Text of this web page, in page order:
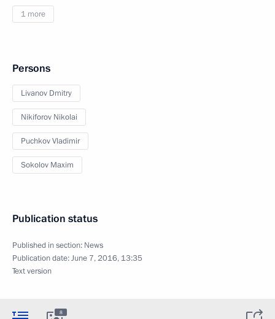
1 more
Persons
Livanov Dmitry
Nikiforov Nikolai
Puchkov Vladimir
Sokolov Maxim
Publication status
Published in section: News
Publication date:June 7, 2016, 13:35
Text version
8